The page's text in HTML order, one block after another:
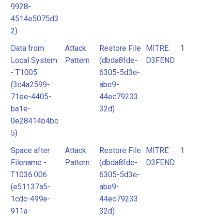
9928-
4514e5075d3
2)
Data from
Local System
- T1005
(3c4a2599-
71ee-4405-
ba1e-
0e28414b4bc
5)
Attack
Pattern
Restore File
(dbda8fde-
6305-5d3e-
abe9-
44ec79233
32d)
MITRE
D3FEND
1
Space after
Filename -
T1036.006
(e51137a5-
1cdc-499e-
911a-
Attack
Pattern
Restore File
(dbda8fde-
6305-5d3e-
abe9-
44ec79233
32d)
MITRE
D3FEND
1